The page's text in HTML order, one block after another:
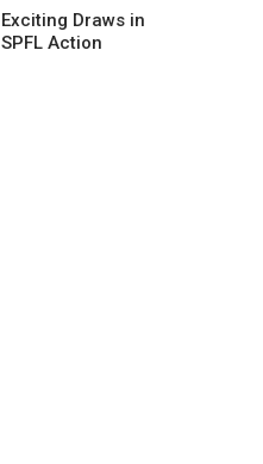
Exciting Draws in
SPFL Action